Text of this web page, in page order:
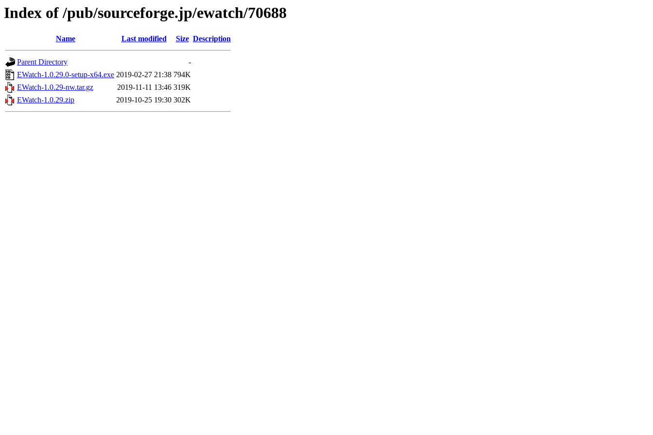
Index of /pub/sourceforge.jp/ewatch/70688
Name Last modified Size Description
Parent Directory
-
EWatch-1.0.29.0-setup-x64.exe 2019-02-27 21:38 794K
EWatch-1.0.29-nw.tar.gz
2019-11-11 13:46 319K
EWatch-1.0.29.zip
2019-10-25 19:30 302K